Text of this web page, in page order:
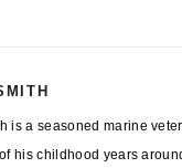
is a seasoned marine
his childhood years